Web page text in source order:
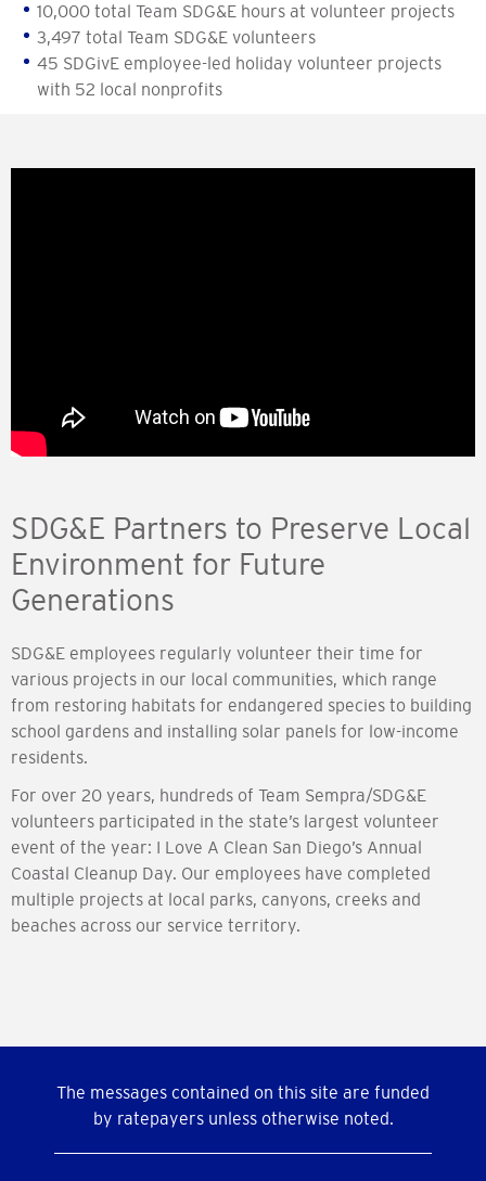
10,000 total Team SDG&E hours at volunteer projects
3,497 total Team SDG&E volunteers
45 SDGivE employee-led holiday volunteer projects
with 52 local nonprofits
SDG&E Partners to Preserve Local
Environment for Future
Generations
SDG&E employees regularly volunteer their time for
various projects in our local communities, which range
from restoring habitats for endangered species to building
school gardens and installing solar panels for low-income
residents.
For over 20 years, hundreds of Team Sempra/SDG&E
volunteers participated in the state’s largest volunteer
event of the year: I Love A Clean San Diego’s Annual
Coastal Cleanup Day. Our employees have completed
multiple projects at local parks, canyons, creeks and
beaches across our service territory.
The messages contained on this site are funded
by ratepayers unless otherwise noted.